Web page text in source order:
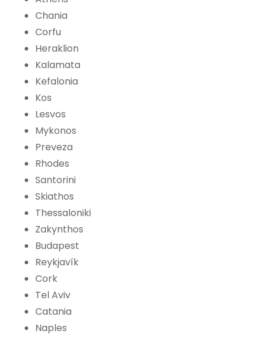
Chania
Corfu
Heraklion
Kalamata
Kefalonia
Kos
Lesvos
Mykonos
Preveza
Rhodes
Santorini
Skiathos
Thessaloniki
Zakynthos
Budapest
Reykjavík
Cork
Tel Aviv
Catania
Naples